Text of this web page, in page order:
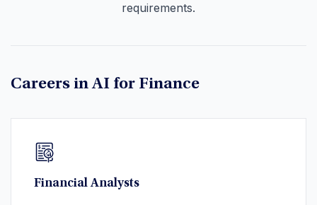
requirements.
Careers in AI for Finance
Financial Analysts